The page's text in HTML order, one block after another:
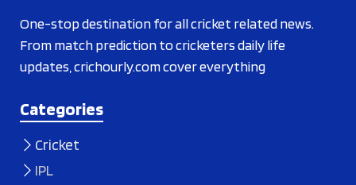
One-stop destination for all cricket related news.
From match prediction to cricketers daily life
updates, crichourly.com cover everything
Categories
Cricket
IPL